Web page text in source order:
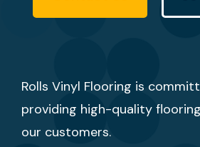
Rolls Vinyl Flooring is
providing high-quality
our customers.